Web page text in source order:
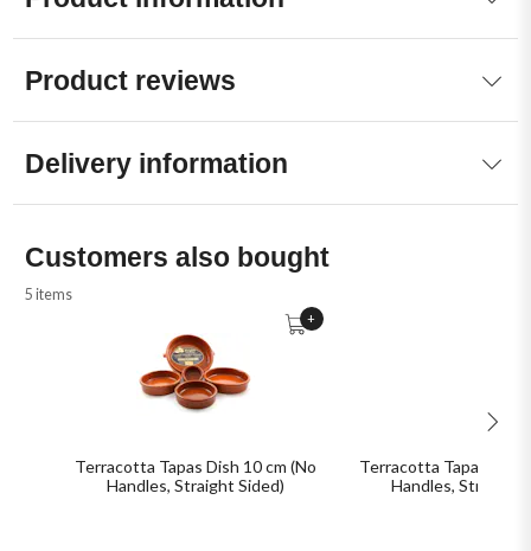
Product reviews
Delivery information
Customers also bought
5 items
Terracotta Tapas Dish 10 cm (No
Handles, Straight Sided)
+
Terracotta Tapas Dish
Handles, Straight